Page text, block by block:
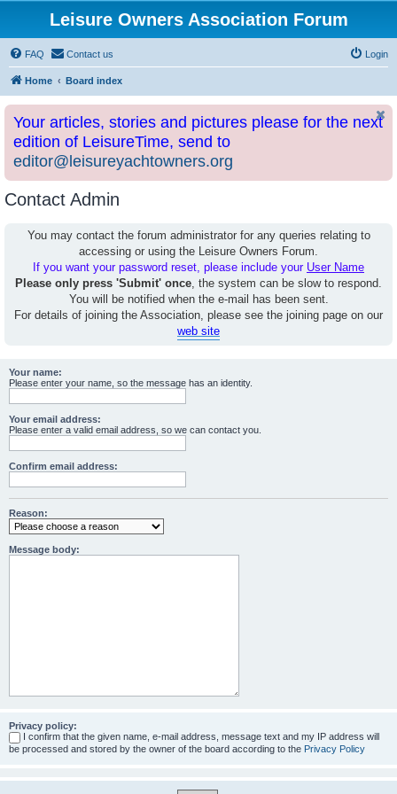
Leisure Owners Association Forum
FAQ Contact us Login
Home Board index
Your articles, stories and pictures please for the next
edition of LeisureTime, send to
editor@leisureyachtowners.org
Contact Admin
You may contact the forum administrator for any queries relating to
accessing or using the Leisure Owners Forum.
If you want your password reset, please include your User Name
Please only press 'Submit' once, the system can be slow to respond.
You will be notified when the e-mail has been sent.
For details of joining the Association, please see the joining page on our
web site
Your name:
Please enter your name, so the message has an identity.
Your email address:
Please enter a valid email address, so we can contact you.
Confirm email address:
Reason:
Message body:
Privacy policy:
I confirm that the given name, e-mail address, message text and my IP address will
be processed and stored by the owner of the board according to the Privacy Policy